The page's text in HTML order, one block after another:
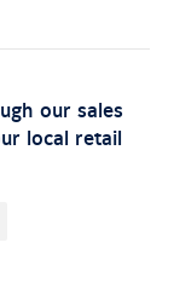
our sales
local retail